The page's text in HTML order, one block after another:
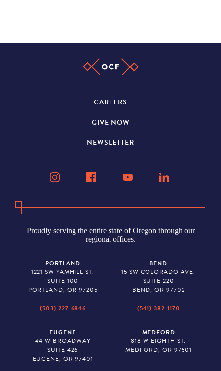
CAREERS
GIVE NOW
NEWSLETTER
Proudly serving the entire state of Oregon through our
regional offices.
PORTLAND
1221 SW YAMHILL ST.
SUITE 100
PORTLAND, OR 97205
(503) 227-6846
BEND
15 SW COLORADO AVE.
SUITE 220
BEND, OR 97702
(541) 382-1170
EUGENE
44 W BROADWAY
SUITE 426
EUGENE, OR 97401
MEDFORD
818 W EIGHTH ST.
MEDFORD, OR 97501